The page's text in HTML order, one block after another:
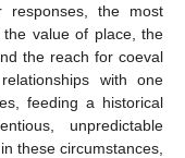
responses, the most
value of place, the
the reach for coeval
with one
feeding a historical
unpredictable
these circumstances,